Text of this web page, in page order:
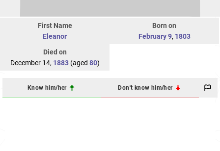
First Name
Eleanor
Born on
February 9, 1803
Died on
December 14, 1883(aged 80)
Know him/her Don't know him/her